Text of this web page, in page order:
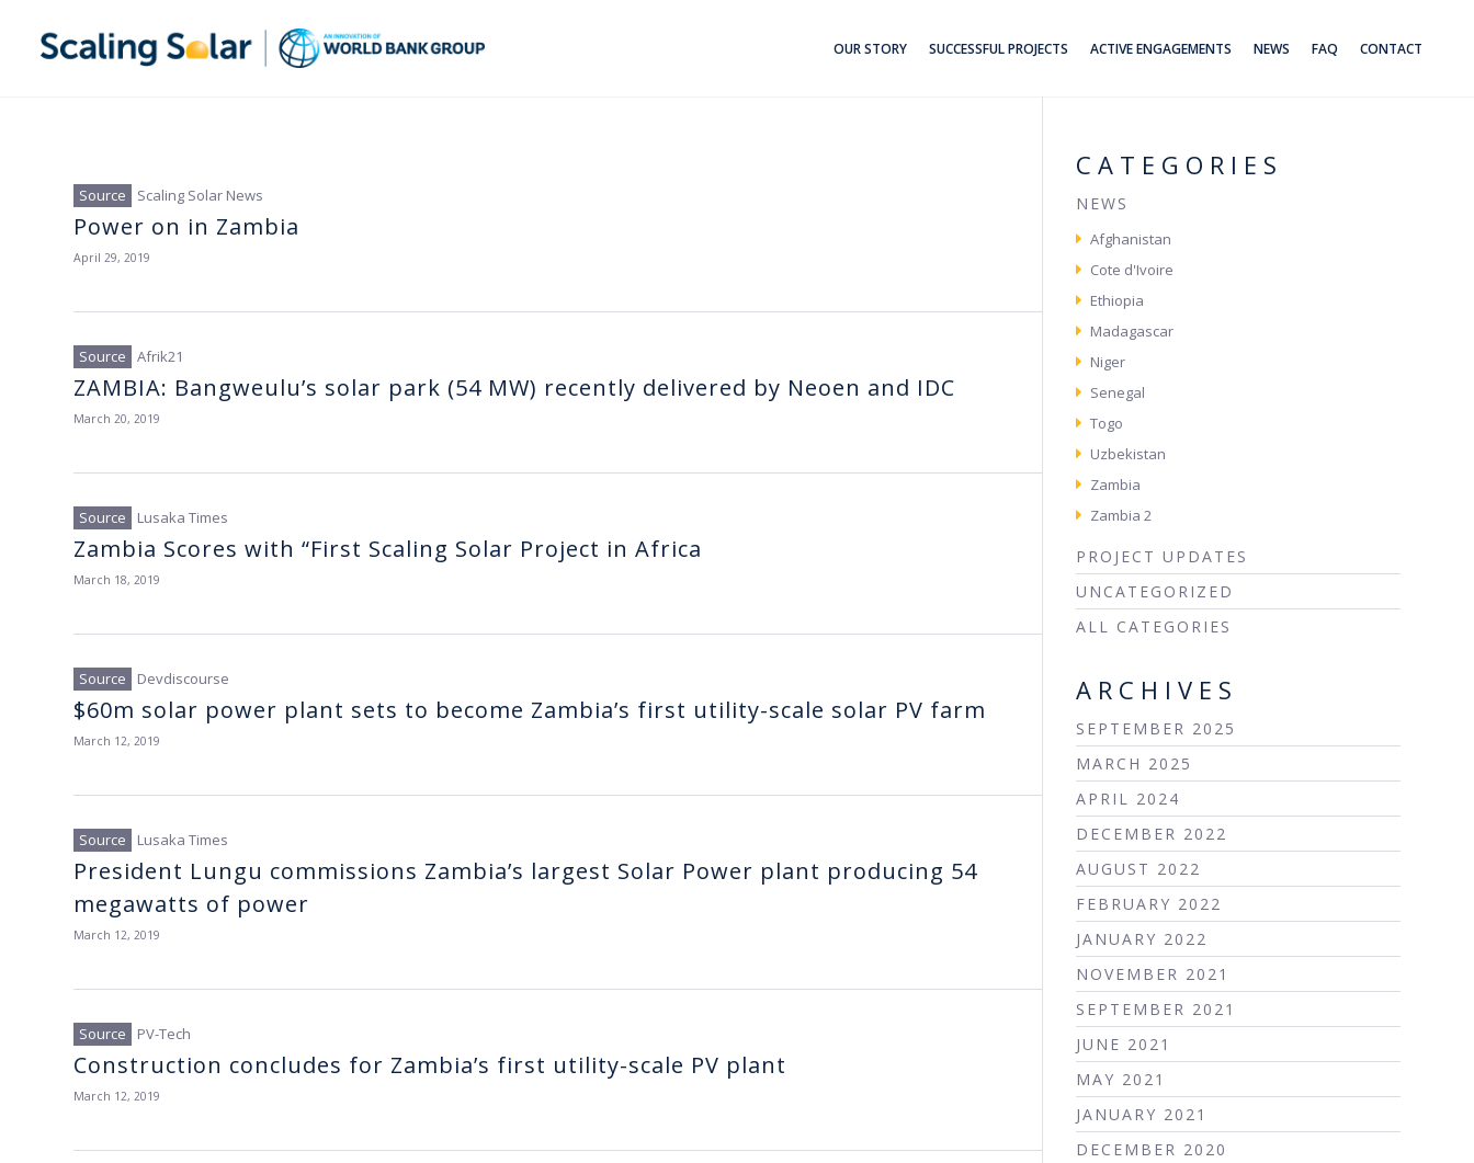
OUR STORY SUCCESSFUL PROJECTS ACTIVE ENGAGEMENTS NEWS FAQ CONTACT
Scaling Solar News
Power on in Zambia
April 29, 2019
Afrik21
ZAMBIA: Bangweulu’s solar park (54 MW) recently delivered by Neoen and IDC
March 20, 2019
Lusaka Times
Zambia Scores with “First Scaling Solar Project in Africa
March 18, 2019
Devdiscourse
$60m solar power plant sets to become Zambia’s first utility-scale solar PV farm
March 12, 2019
Lusaka Times
President Lungu commissions Zambia’s largest Solar Power plant producing 54
megawatts of power
March 12, 2019
PV-Tech
Construction concludes for Zambia’s first utility-scale PV plant
March 12, 2019
CATEGORIES
NEWS
Afghanistan
Cote d'Ivoire
Ethiopia
Madagascar
Niger
Senegal
Togo
Uzbekistan
Zambia
Zambia 2
PROJECT UPDATES
UNCATEGORIZED
ALL CATEGORIES
ARCHIVES
SEPTEMBER 2025
MARCH 2025
APRIL 2024
DECEMBER 2022
AUGUST 2022
FEBRUARY 2022
JANUARY 2022
NOVEMBER 2021
SEPTEMBER 2021
JUNE 2021
MAY 2021
JANUARY 2021
DECEMBER 2020